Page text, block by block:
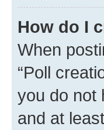
How do I
When
“Poll
you do not
and at